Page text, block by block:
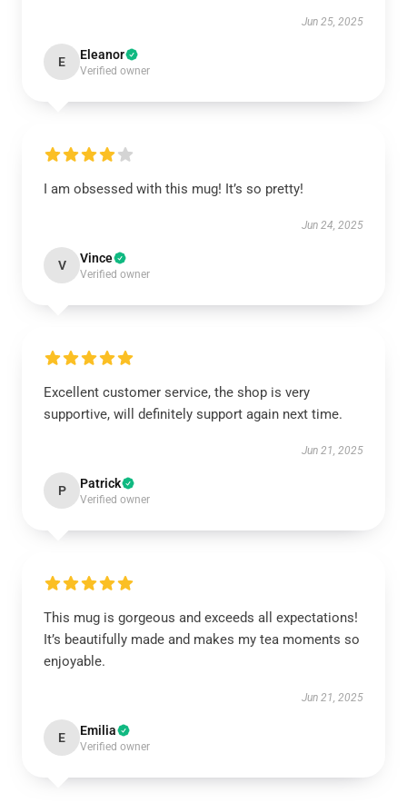
Jun 25, 2025
E Eleanor
Verified owner
I am obsessed with this mug! It’s so pretty!
Jun 24, 2025
V Vince
Verified owner
Excellent customer service, the shop is very
supportive, will definitely support again next time.
Jun 21, 2025
P Patrick
Verified owner
This mug is gorgeous and exceeds all expectations!
It’s beautifully made and makes my tea moments so
enjoyable.
Jun 21, 2025
E Emilia
Verified owner